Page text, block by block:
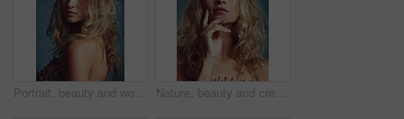
Portrait, beauty and woman with flower crown in hair at studio isolated on blue background. Face, wreath and hairstyle of serious person in organic makeup for skincare or natural cosmetics or floral Nature, beauty and creative woman with flowers in crown in hair and glow on skin in studio. Natural, makeup and inspiration from environment in cosmetics or model with floral style in fantasy cosplay